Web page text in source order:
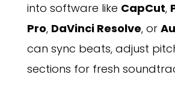
into software like CapCut,
Pro, DaVinci Resolve, or
can sync beats, adjust
sections for fresh